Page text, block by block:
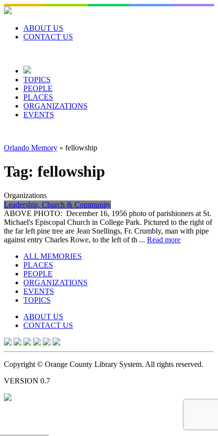
Skip
to
contentABOUT US
CONTACT US
TOPICS
PEOPLE
PLACES
ORGANIZATIONS
EVENTS
Orlando Memory » fellowship
Tag: fellowship
Organizations
Leadership, Church & Community
ABOVE PHOTO: December 16, 1956 photo of parishioners at St.
Michael's Episcopal Church in College Park. Pictured to the right of
the far left pine tree are Jean Snellings, Fr. Crumbly, man with pipe
against entry Charles Rowe, to the left of th ... Read more
ALL MEMORIES
PLACES
PEOPLE
ORGANIZATIONS
EVENTS
TOPICS
ABOUT US
CONTACT US
Copyright © Orange County Library System. All rights reserved.
VERSION 0.7